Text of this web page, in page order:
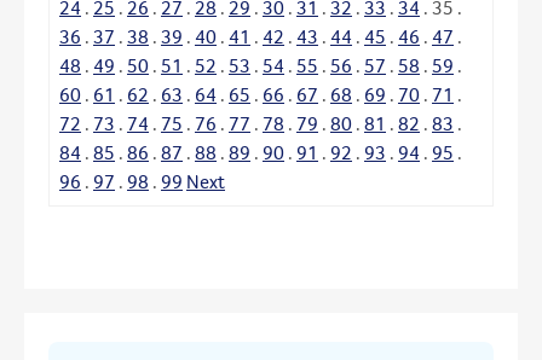
24 . 25 . 26 . 27 . 28 . 29 . 30 . 31 . 32 . 33 . 34 . 35 .
36 . 37 . 38 . 39 . 40 . 41 . 42 . 43 . 44 . 45 . 46 . 47 .
48 . 49 . 50 . 51 . 52 . 53 . 54 . 55 . 56 . 57 . 58 . 59 .
60 . 61 . 62 . 63 . 64 . 65 . 66 . 67 . 68 . 69 . 70 . 71 .
72 . 73 . 74 . 75 . 76 . 77 . 78 . 79 . 80 . 81 . 82 . 83 .
84 . 85 . 86 . 87 . 88 . 89 . 90 . 91 . 92 . 93 . 94 . 95 .
96 . 97 . 98 . 99 Next